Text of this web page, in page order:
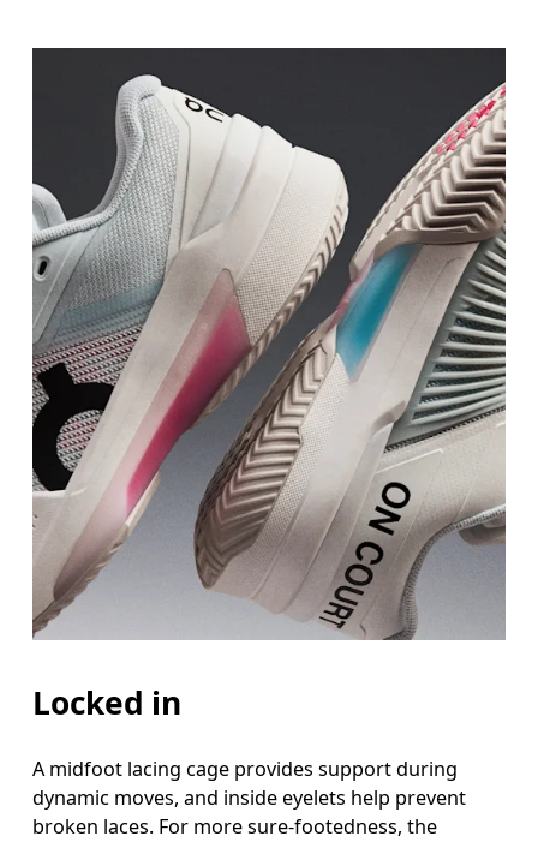
Locked in
A midfoot lacing cage provides support during
dynamic moves, and inside eyelets help prevent
broken laces. For more sure-footedness, the